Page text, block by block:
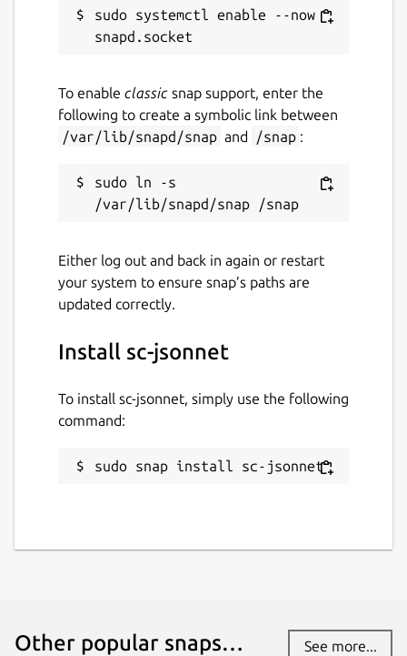
sudo systemctl enable --now
To enable classic snap support, enter the
following to create a symbolic link between
/var/lib/snapd/snap and /snap :
sudo ln -s
Either log out and back in again or restart
your system to ensure snap’s paths are
updated correctly.
Install sc-jsonnet
To install sc-jsonnet, simply use the following
command:
sudo snap install sc-jsonnet
Other popular snaps… See more...